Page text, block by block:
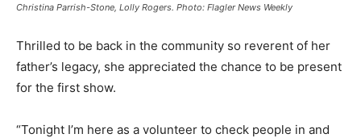
Christina Parrish-Stone, Lolly Rogers. Photo: Flagler News Weekly
Thrilled to be back in the community so reverent of her
father’s legacy, she appreciated the chance to be present
for the first show.
“Tonight I’m here as a volunteer to check people in and